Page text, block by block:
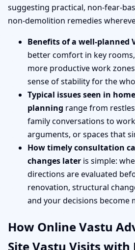
suggesting practical, non-fear-
non-demolition remedies
Benefits of a well-planned
better comfort in key
more productive work
sense of stability for the
Typical issues seen in
planning range from
family conversations to
arguments, or spaces that
How timely consultation
changes later is simple:
directions are evaluated
renovation, structural
and your decisions become
How Online Vastu
Site Vastu Visits with